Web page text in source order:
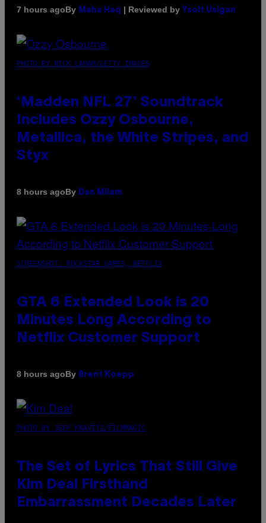
7 hours agoBy Maha Haq | Reviewed by Ysolt Usigan
PHOTO BY NICK LAHAM/GETTY IMAGES
‘Madden NFL 27’ Soundtrack
Includes Ozzy Osbourne,
Metallica, the White Stripes, and
Styx
8 hours agoBy Dan Milam
SCREENSHOT: ROCKSTAR GAMES, NETFLIX
GTA 6 Extended Look is 20
Minutes Long According to
Netflix Customer Support
8 hours agoBy Brent Koepp
PHOTO BY JEFF KRAVITZ/FILMMAGIC
The Set of Lyrics That Still Give
Kim Deal Firsthand
Embarrassment Decades Later